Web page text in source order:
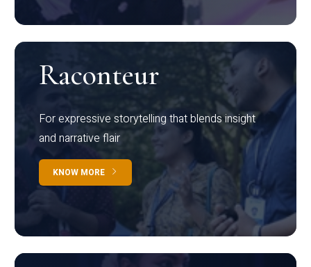
Raconteur
For expressive storytelling that blends insight
and narrative flair
KNOW MORE